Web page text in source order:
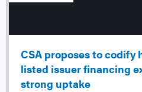
CSA proposes to codify
listed issuer financing
strong uptake